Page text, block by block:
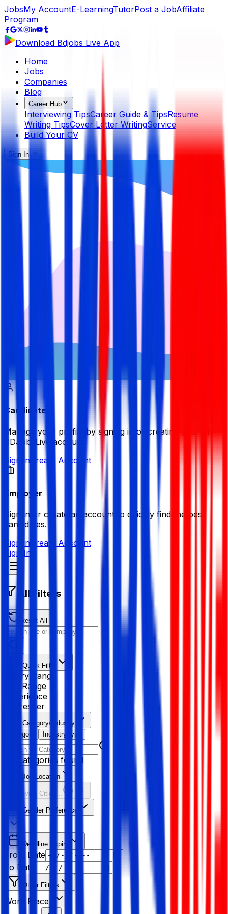
JobsMy AccountE-LearningTutorPost a JobAffiliate
Program
Download Bdjobs Live App
Home
Jobs
Companies
Blog
Career Hub
Interviewing TipsCareer Guide & TipsResume
Writing TipsCover Letter WritingService
Build Your CV
Sign In
Candidate
Manage your profile by signing in or creating your My
BDJobsLive account.
Sign in Create Account
Employer
Sign in or create an account to quickly find the best
candidates.
Sign in Create Account
Sign In
All Filters
Reset All
Quick Filter
Salary Range
Age Range
Experience
Fresher
Category/Industry
Category
Industry type
No categories found
Job Location
Resolving Cities...
Gender Preference
Deadline Expiry
From Date
To Date
Other Filters
Work Place